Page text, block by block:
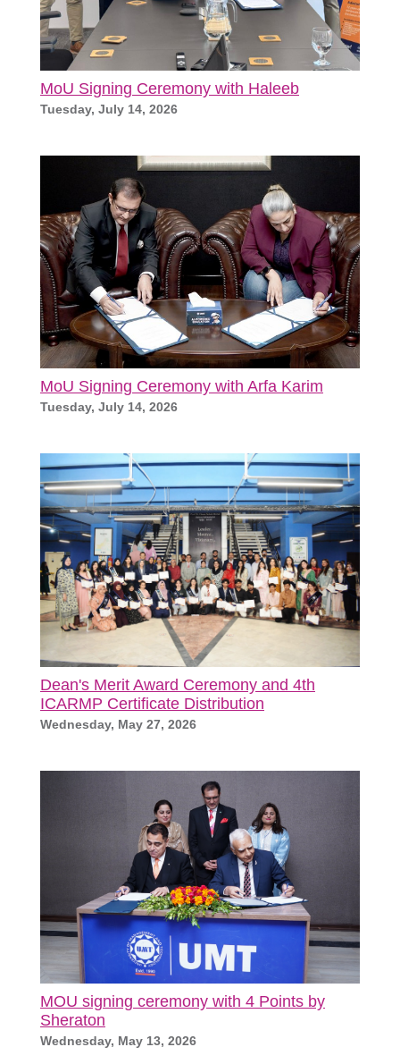
MoU Signing Ceremony with Haleeb
Tuesday, July 14, 2026
MoU Signing Ceremony with Arfa Karim
Tuesday, July 14, 2026
Dean's Merit Award Ceremony and 4th
ICARMP Certificate Distribution
Wednesday, May 27, 2026
MOU signing ceremony with 4 Points by
Sheraton
Wednesday, May 13, 2026